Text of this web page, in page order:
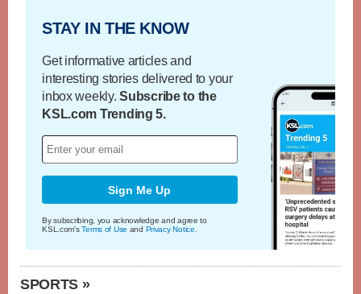
STAY IN THE KNOW
Get informative articles and
interesting stories delivered to your
inbox weekly.Subscribe to the
KSL.com Trending 5.
Sign Me Up
By subscribing, you acknowledge and agree to
KSL.com'sTerms of Use and Privacy Notice.
SPORTS »